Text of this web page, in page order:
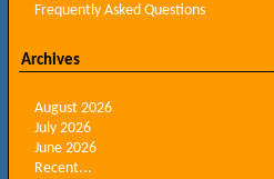
Frequently Asked Questions
Archives
August 2026
July 2026
June 2026
Recent...